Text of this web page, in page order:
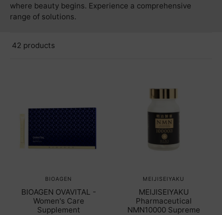
where beauty begins. Experience a comprehensive
range of solutions.
42 products
BIOAGEN
BIOAGEN OVAVITAL -
Women's Care
Supplement
MEIJISEIYAKU
MEIJISEIYAKU
Pharmaceutical
NMN10000 Supreme